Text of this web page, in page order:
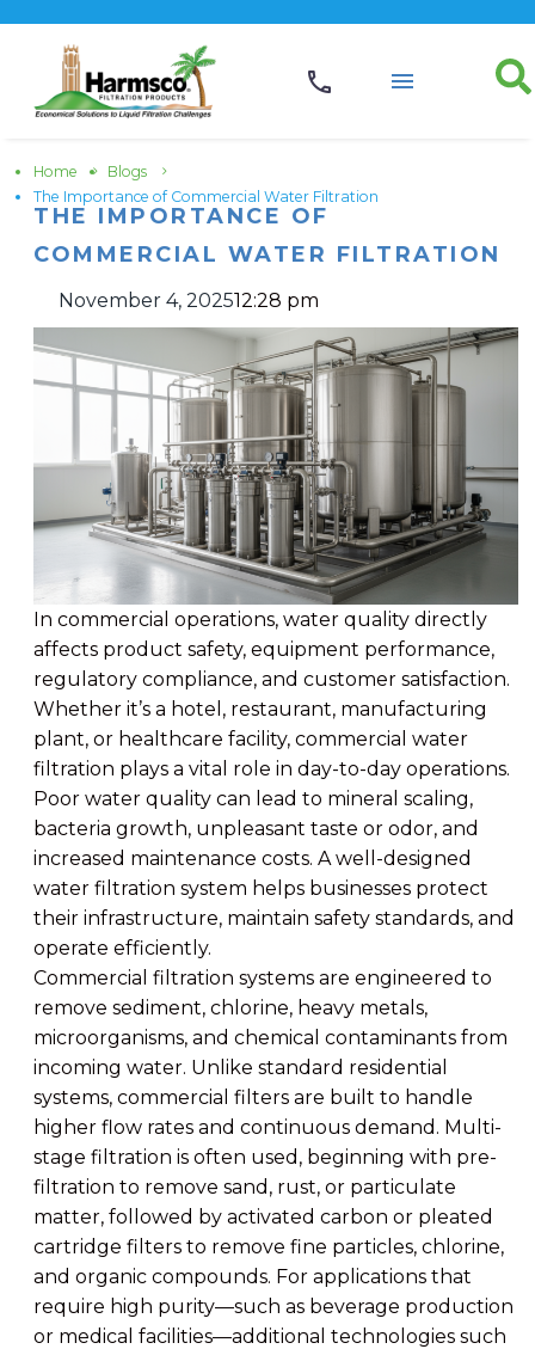
Home
Blogs
The Importance of Commercial Water Filtration
THE IMPORTANCE OF
COMMERCIAL WATER FILTRATION
November 4, 202512:28 pm
In commercial operations, water quality directly
affects product safety, equipment performance,
regulatory compliance, and customer satisfaction.
Whether it’s a hotel, restaurant, manufacturing
plant, or healthcare facility, commercial water
filtration plays a vital role in day-to-day operations.
Poor water quality can lead to mineral scaling,
bacteria growth, unpleasant taste or odor, and
increased maintenance costs. A well-designed
water filtration system helps businesses protect
their infrastructure, maintain safety standards, and
operate efficiently.
Commercial filtration systems are engineered to
remove sediment, chlorine, heavy metals,
microorganisms, and chemical contaminants from
incoming water. Unlike standard residential
systems, commercial filters are built to handle
higher flow rates and continuous demand. Multi-
stage filtration is often used, beginning with pre-
filtration to remove sand, rust, or particulate
matter, followed by activated carbon or pleated
cartridge filters to remove fine particles, chlorine,
and organic compounds. For applications that
require high purity—such as beverage production
or medical facilities—additional technologies such